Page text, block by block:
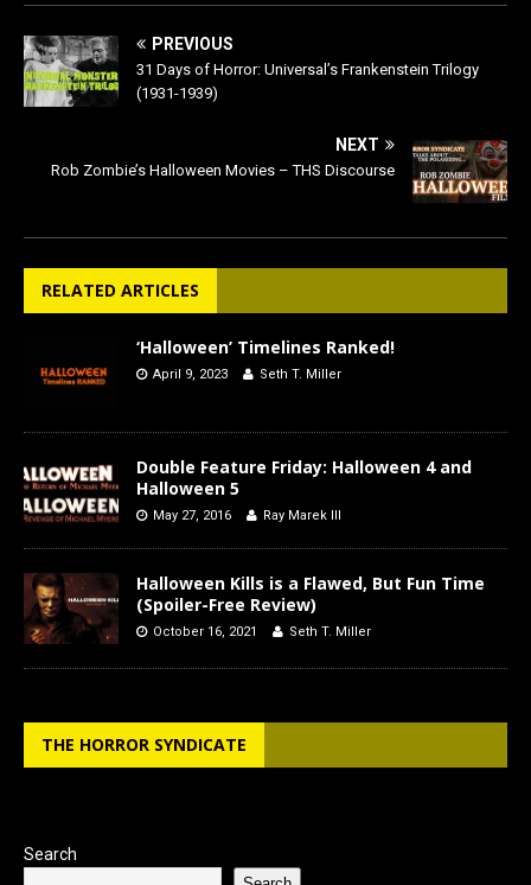
PREVIOUS
31 Days of Horror: Universal’s Frankenstein Trilogy
(1931-1939)
NEXT
Rob Zombie’s Halloween Movies – THS Discourse
RELATED ARTICLES
‘Halloween’ Timelines Ranked!
April 9, 2023 Seth T. Miller
Double Feature Friday: Halloween 4 and
Halloween 5
May 27, 2016 Ray Marek III
Halloween Kills is a Flawed, But Fun Time
(Spoiler-Free Review)
October 16, 2021 Seth T. Miller
THE HORROR SYNDICATE
Search